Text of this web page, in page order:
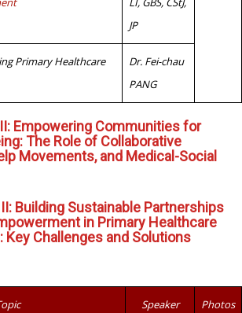
JP
Primary Healthcare
Dr. Fei-chau
PANG
Empowering Communities for
The Role of Collaborative
Movements, and Medical-Social
Building Sustainable Partnerships
in Primary Healthcare
Key Challenges and Solutions
Speaker Photos